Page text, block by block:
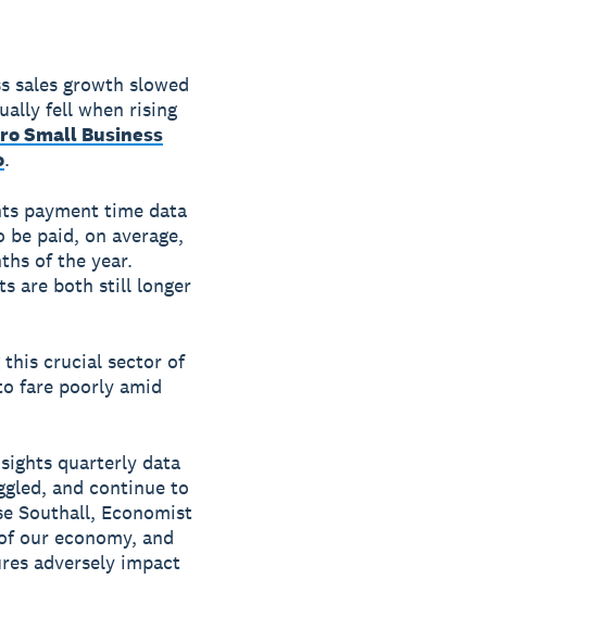
sales growth slowed
fell when rising
Small Business
.
payment time data
paid, on average,
of the year.
are both still longer
this crucial sector of
fare poorly amid
quarterly data
and continue to
Southall, Economist
our economy, and
adversely impact